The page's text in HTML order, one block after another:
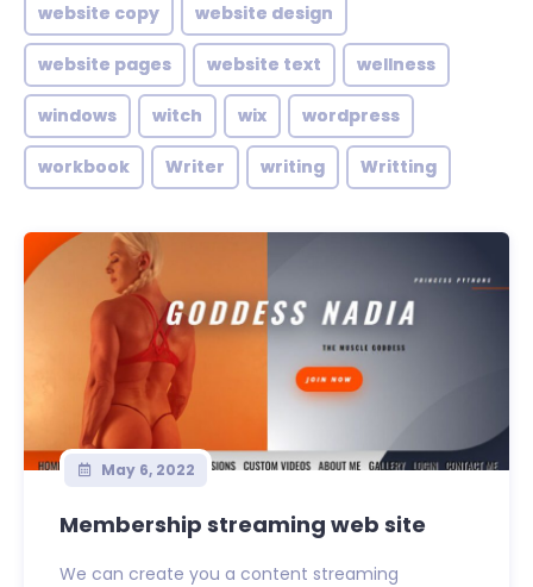
website copy website design
website pages website text wellness
windows witch wix wordpress
workbook Writer writing Writting
May 6, 2022
Membership streaming web site
We can create you a content streaming